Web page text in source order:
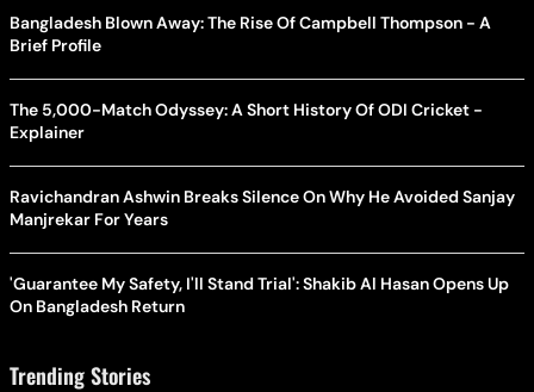
Bangladesh Blown Away: The Rise Of Campbell Thompson - A
Brief Profile
The 5,000-Match Odyssey: A Short History Of ODI Cricket -
Explainer
Ravichandran Ashwin Breaks Silence On Why He Avoided Sanjay
Manjrekar For Years
'Guarantee My Safety, I'll Stand Trial': Shakib Al Hasan Opens Up
On Bangladesh Return
Trending Stories